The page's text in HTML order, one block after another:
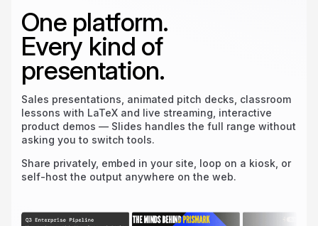
One platform.
Every kind of
presentation.
Sales presentations, animated pitch decks, classroom
lessons with LaTeX and live streaming, interactive
product demos — Slides handles the full range without
asking you to switch tools.
Share privately, embed in your site, loop on a kiosk, or
self-host the output anywhere on the web.